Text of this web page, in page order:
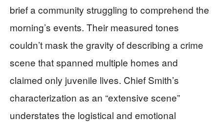
brief a community struggling to comprehend the
morning’s events. Their measured tones
couldn’t mask the gravity of describing a crime
scene that spanned multiple homes and
claimed only juvenile lives. Chief Smith’s
characterization as an “extensive scene”
understates the logistical and emotional